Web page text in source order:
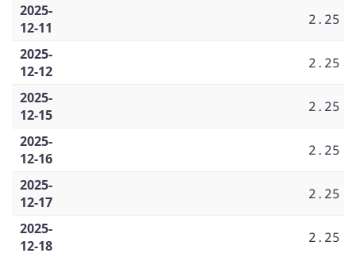
2025-
12-11
2.25
2025-
12-12
2.25
2025-
12-15
2.25
2025-
12-16
2.25
2025-
12-17
2.25
2025-
12-18
2.25